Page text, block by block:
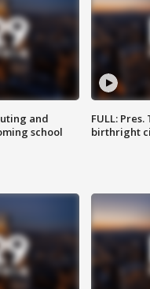
and
school
FULL:
birthright